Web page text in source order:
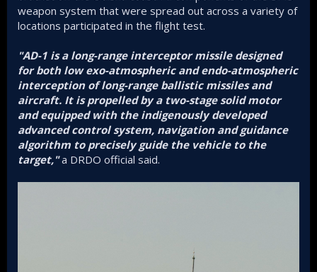
weapon system that were spread out across a variety of
locations participated in the flight test.
"AD-1 is a long-range interceptor missile designed
for both low exo-atmospheric and endo-atmospheric
interception of long-range ballistic missiles and
aircraft. It is propelled by a two-stage solid motor
and equipped with the indigenously developed
advanced control system, navigation and guidance
algorithm to precisely guide the vehicle to the
target,"a DRDO official said.